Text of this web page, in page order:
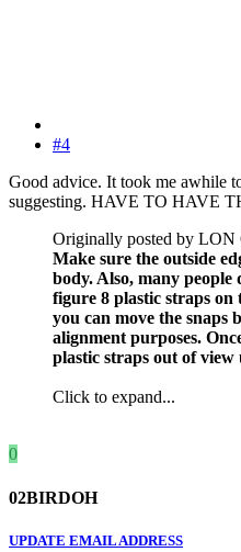
#4
Good advice. It took me awhile
suggesting. HAVE TO HAVE
Originally posted by
Make sure the outside
body. Also, many
figure 8 plastic straps on
you can move the
alignment purposes.
plastic straps out of view
Click to expand...
0
02BIRDOH
UPDATE EMAIL ADDRESS